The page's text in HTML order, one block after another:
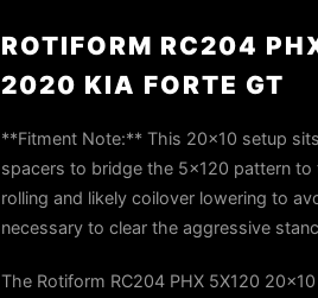
ROTIFORM RC204
2020 KIA FORTE GT
**Fitment Note:** This 20×10 setup
spacers to bridge the 5×120 pattern
rolling and likely coilover lowering to
necessary to clear the aggressive
The Rotiform RC204 PHX 5X120